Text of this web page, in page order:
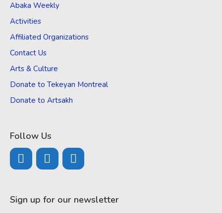
Abaka Weekly
Activities
Affiliated Organizations
Contact Us
Arts & Culture
Donate to Tekeyan Montreal
Donate to Artsakh
Follow Us
Sign up for our newsletter